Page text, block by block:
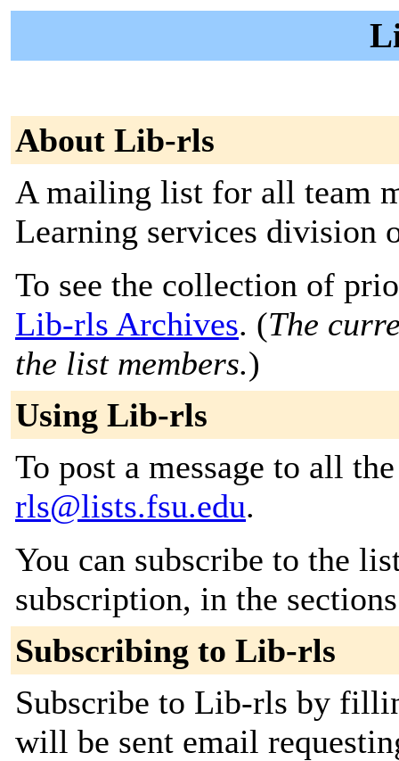
About Lib-rls
A mailing list for all team
Learning services division
To see the collection of
Lib-rls Archives. (The
the list members.)
Using Lib-rls
To post a message to all
rls@lists.fsu.edu.
You can subscribe to the
subscription, in the
Subscribing to Lib-rls
Subscribe to Lib-rls by
will be sent email